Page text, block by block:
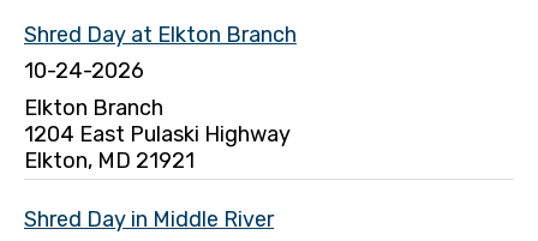
Shred Day at Elkton Branch
10-24-2026
Elkton Branch
1204 East Pulaski Highway
Elkton, MD 21921
Shred Day in Middle River